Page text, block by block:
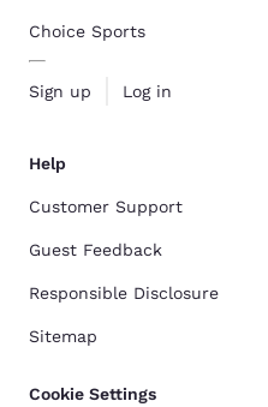
Choice Sports
Sign up Log in
Help
Customer Support
Guest Feedback
Responsible Disclosure
Sitemap
Cookie Settings